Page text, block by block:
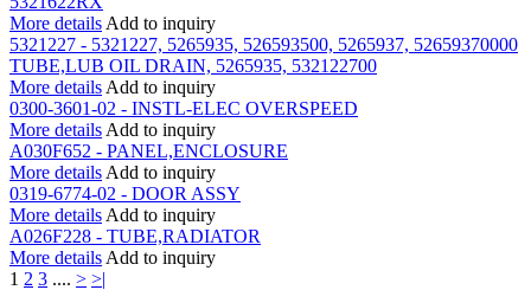
More details Add to inquiry
5321227 - 5321227, 5265935, 526593500, 5265937, 52659370000
TUBE,LUB OIL DRAIN, 5265935, 532122700
More details Add to inquiry
0300-3601-02 - INSTL-ELEC OVERSPEED
More details Add to inquiry
A030F652 - PANEL,ENCLOSURE
More details Add to inquiry
0319-6774-02 - DOOR ASSY
More details Add to inquiry
A026F228 - TUBE,RADIATOR
More details Add to inquiry
1 2 3 .... > >|